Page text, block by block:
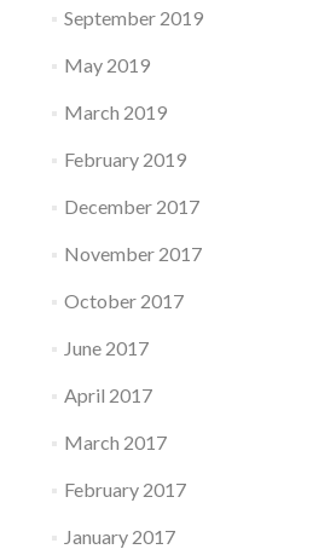
September 2019
May 2019
March 2019
February 2019
December 2017
November 2017
October 2017
June 2017
April 2017
March 2017
February 2017
January 2017